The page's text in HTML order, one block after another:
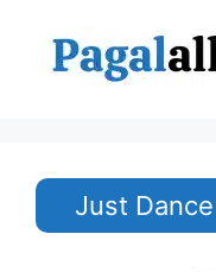
content
Just